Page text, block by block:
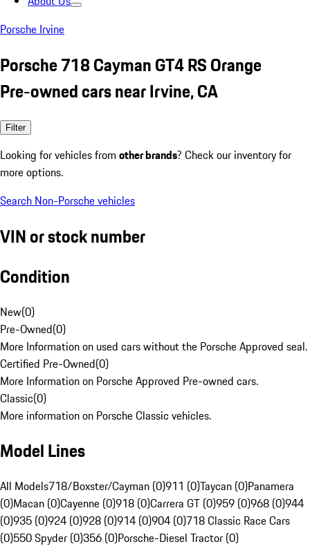
Porsche Irvine
Porsche 718 Cayman GT4 RS Orange
Pre-owned cars near Irvine, CA
Filter
Looking for vehicles from other brands? Check our inventory for
more options.
Search Non-Porsche vehicles
VIN or stock number
Condition
New(0)
Pre-Owned(0)
More Information on used cars without the Porsche Approved seal.
Certified Pre-Owned(0)
More Information on Porsche Approved Pre-owned cars.
Classic(0)
More information on Porsche Classic vehicles.
Model Lines
All Models718/Boxster/Cayman (0)911 (0)Taycan (0)Panamera
(0)Macan (0)Cayenne (0)918 (0)Carrera GT (0)959 (0)968 (0)944
(0)935 (0)924 (0)928 (0)914 (0)904 (0)718 Classic Race Cars
(0)550 Spyder (0)356 (0)Porsche-Diesel Tractor (0)